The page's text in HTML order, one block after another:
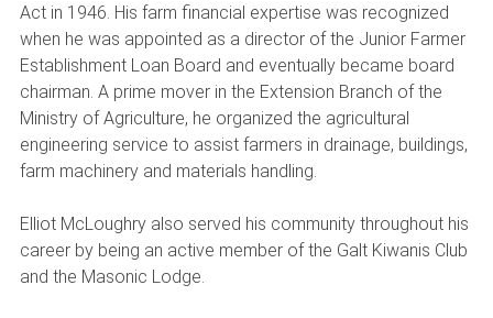
Act in 1946. His farm financial expertise was recognized
when he was appointed as a director of the Junior Farmer
Establishment Loan Board and eventually became board
chairman. A prime mover in the Extension Branch of the
Ministry of Agriculture, he organized the agricultural
engineering service to assist farmers in drainage, buildings,
farm machinery and materials handling.
Elliot McLoughry also served his community throughout his
career by being an active member of the Galt Kiwanis Club
and the Masonic Lodge.